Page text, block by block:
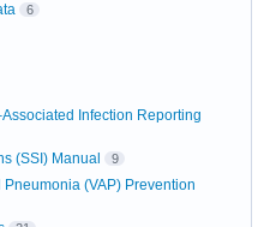
6
Infection Reporting
(SSI) Manual 9
(VAP) Prevention